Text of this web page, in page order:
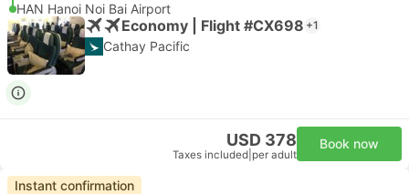
HAN Hanoi Noi Bai Airport
Economy | Flight #CX698 +1
Cathay Pacific
USD 378
Taxes included per adult
Book now
Instant confirmation